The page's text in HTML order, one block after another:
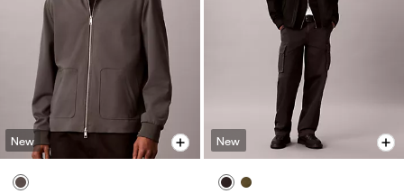
New New